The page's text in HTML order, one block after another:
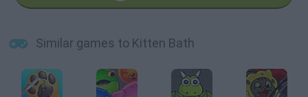
Similar games to Kitten Bath